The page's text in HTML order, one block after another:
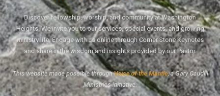
Discover fellowship, worship, and community at Washington
Heights. We invite you to our services, special events, and growing
ministry life. Engage with us online through Corner Stone Keynotes
and share in the wisdom and insights provided by our Pastor.
This website made possible throughVoice of the Mantle, a Gary Caudill
Ministries initiative.